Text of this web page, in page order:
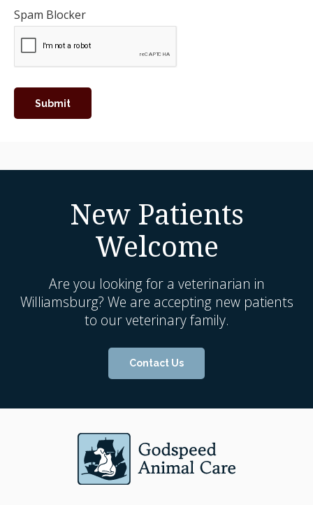
Spam Blocker
New Patients
Welcome
Are you looking for a veterinarian in
Williamsburg? We are accepting new patients
to our veterinary family.
Contact Us